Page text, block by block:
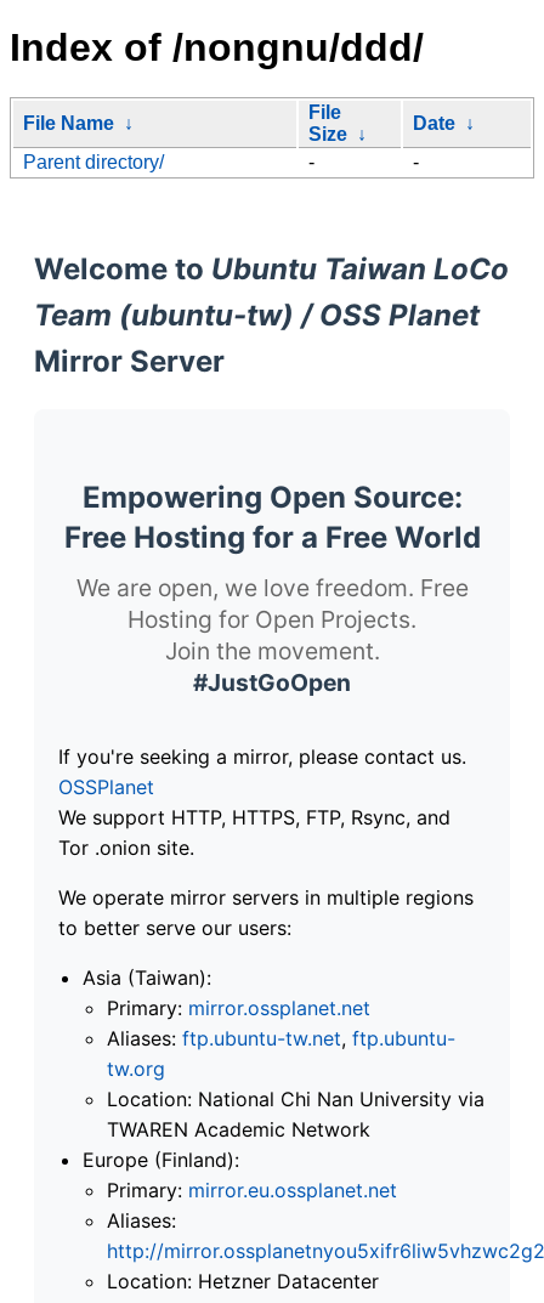
Index of /nongnu/ddd/
File Name ↓
File
Size ↓
Date ↓
Parent directory/
- -
Welcome to Ubuntu Taiwan LoCo
Team (ubuntu-tw) / OSS Planet
Mirror Server
Empowering Open Source:
Free Hosting for a Free World
We are open, we love freedom. Free
Hosting for Open Projects.
Join the movement.
#JustGoOpen
If you're seeking a mirror, please contact us.
OSSPlanet
We support HTTP, HTTPS, FTP, Rsync, and
Tor .onion site.
We operate mirror servers in multiple regions
to better serve our users:
Asia (Taiwan):
Primary: mirror.ossplanet.net
Aliases: ftp.ubuntu-tw.net, ftp.ubuntu-
tw.org
Location: National Chi Nan University via
TWAREN Academic Network
Europe (Finland):
Primary: mirror.eu.ossplanet.net
Aliases:
http://
Location: Hetzner Datacenter